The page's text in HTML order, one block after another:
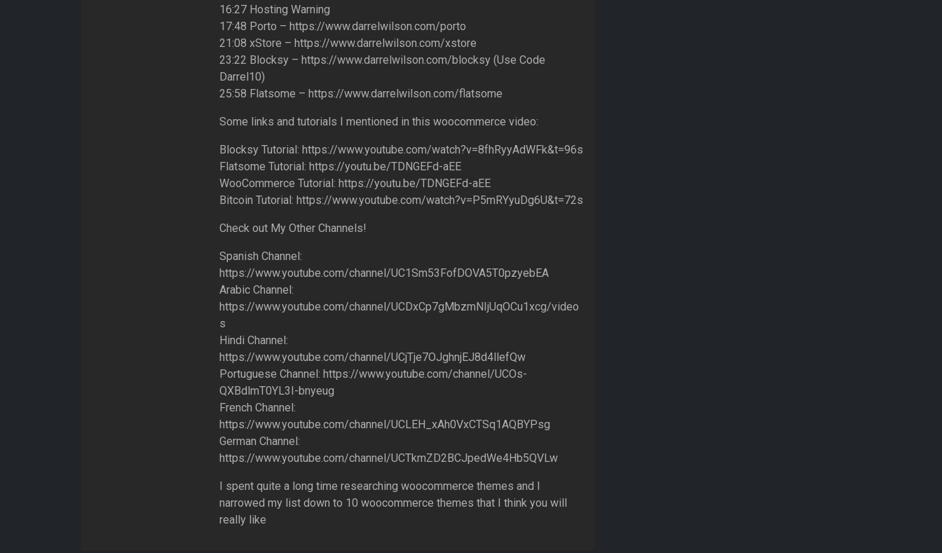
16:27 Hosting Warning
17:48 Porto – https://www.darrelwilson.com/porto
21:08 xStore – https://www.darrelwilson.com/xstore
23:22 Blocksy – https://www.darrelwilson.com/blocksy (Use Code
Darrel10)
25:58 Flatsome – https://www.darrelwilson.com/flatsome
Some links and tutorials I mentioned in this woocommerce video:
Blocksy Tutorial: https://www.youtube.com/watch?v=8fhRyyAdWFk&t=96s
Flatsome Tutorial: https://youtu.be/TDNGEFd-aEE
WooCommerce Tutorial: https://youtu.be/TDNGEFd-aEE
Bitcoin Tutorial: https://www.youtube.com/watch?v=P5mRYyuDg6U&t=72s
Check out My Other Channels!
Spanish Channel:
https://www.youtube.com/channel/UC1Sm53FofDOVA5T0pzyebEA
Arabic Channel:
https://www.youtube.com/channel/UCDxCp7gMbzmNIjUqOCu1xcg/video
s
Hindi Channel:
https://www.youtube.com/channel/UCjTje7OJghnjEJ8d4llefQw
Portuguese Channel: https://www.youtube.com/channel/UCOs-
QXBdlmT0YL3I-bnyeug
French Channel:
https://www.youtube.com/channel/UCLEH_xAh0VxCTSq1AQBYPsg
German Channel:
https://www.youtube.com/channel/UCTkmZD2BCJpedWe4Hb5QVLw
I spent quite a long time researching woocommerce themes and I
narrowed my list down to 10 woocommerce themes that I think you will
really like